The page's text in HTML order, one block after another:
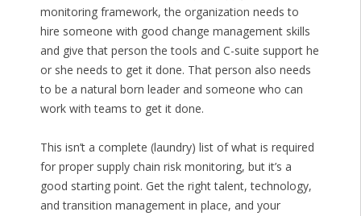
monitoring framework, the organization needs to
hire someone with good change management skills
and give that person the tools and C-suite support he
or she needs to get it done. That person also needs
to be a natural born leader and someone who can
work with teams to get it done.
This isn’t a complete (laundry) list of what is required
for proper supply chain risk monitoring, but it’s a
good starting point. Get the right talent, technology,
and transition management in place, and your